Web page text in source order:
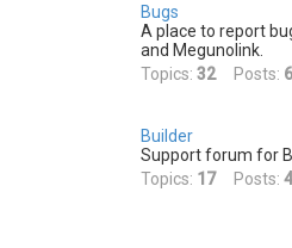
Bugs
A place to report
and Megunolink.
Topics: 32Posts:
Builder
Support forum for
Topics: 17Posts: